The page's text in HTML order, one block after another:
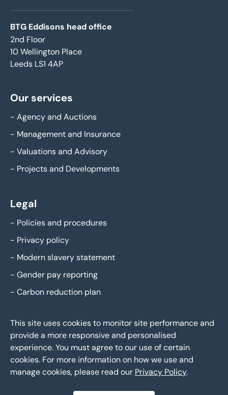
BTG Eddisons head office
2nd Floor
10 Wellington Place
Leeds LS1 4AP
Our services
- Agency and Auctions
- Management and Insurance
- Valuations and Advisory
- Projects and Developments
Legal
- Policies and procedures
- Privacy policy
- Modern slavery statement
- Gender pay reporting
- Carbon reduction plan
Eddisons Copyright 2026,All Rights Reserved
This site uses cookies to monitor site performance and
provide a more responsive and personalised
experience. You must agree to our use of certain
cookies. For more information on how we use and
manage cookies, please read our Privacy Policy.